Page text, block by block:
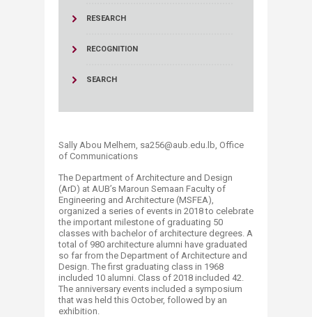
RESEARCH
RECOGNITION
SEARCH
Sally Abou Melhem, sa256@aub.edu.lb, Office
of Communications
The Department of Architecture and Design
(ArD) at AUB’s Maroun Semaan Faculty of
Engineering and Architecture (MSFEA),
organized a series of events in 2018 to celebrate
the important milestone of graduating 50
classes with bachelor of architecture degrees. A
total of 980 architecture alumni have graduated
so far from the Department of Architecture and
Design. The first graduating class in 1968
included 10 alumni. Class of 2018 included 42.
The anniversary events included a symposium
that was held this October, followed by an
exhibition.